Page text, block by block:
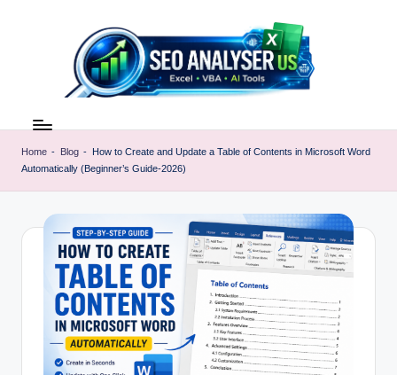
c
l
AI
Tools
&
SEO
Guides
|
Faster
Home - Blog - How to Create and Update a Table of Contents in Microsoft Word
Automatically (Beginner’s Guide-2026)